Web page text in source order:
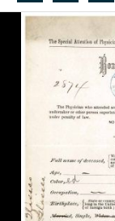
Search...
Advanced search